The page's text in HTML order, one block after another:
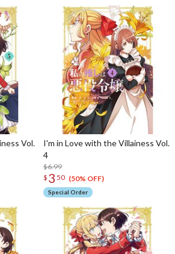
Vol.
I'm in Love with the Villainess Vol.
4
$6.99
$ 3 50 (50% OFF)
Special Order